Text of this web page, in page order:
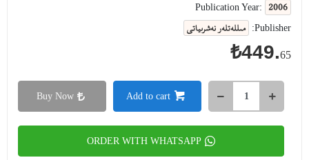
Publication Year: 2006
Publisher: مىللەتلەر نەشرىياتى
₺449.65
Add to cart
Buy Now
ORDER WITH WHATSAPP